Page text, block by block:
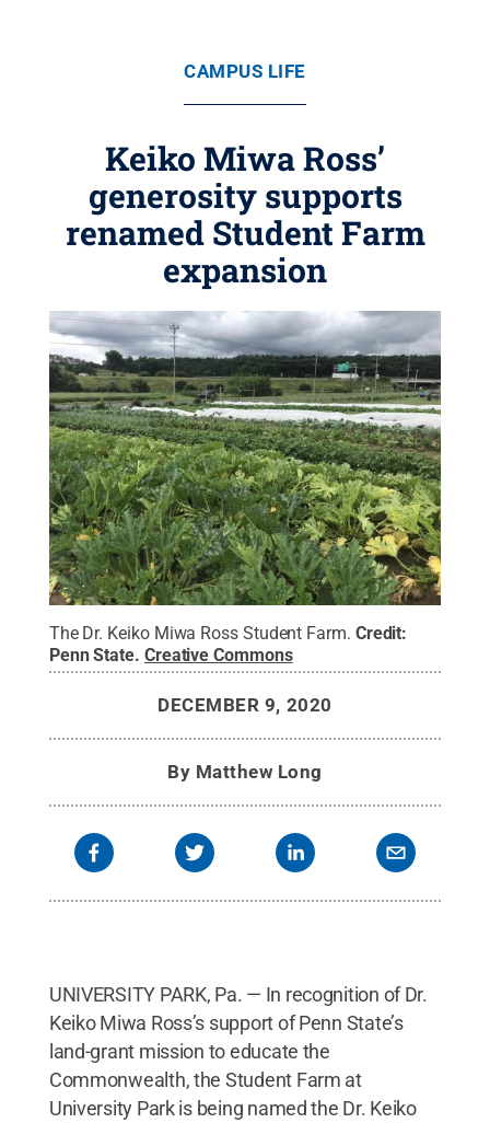
CAMPUS LIFE
Keiko Miwa Ross’
generosity supports
renamed Student Farm
expansion
The Dr. Keiko Miwa Ross Student Farm. Credit:
Penn State. Creative Commons
DECEMBER 9, 2020
By Matthew Long
UNIVERSITY PARK, Pa. — In recognition of Dr.
Keiko Miwa Ross’s support of Penn State’s
land-grant mission to educate the
Commonwealth, the Student Farm at
University Park is being named the Dr. Keiko